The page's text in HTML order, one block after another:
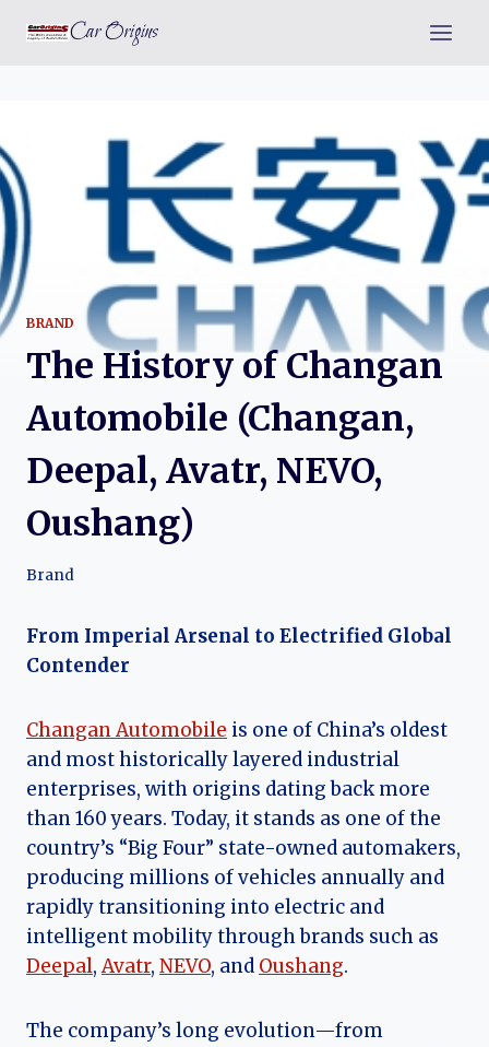
Car Origins
BRAND
The History of Changan
Automobile (Changan,
Deepal, Avatr, NEVO,
Oushang)
Brand
From Imperial Arsenal to Electrified Global
Contender
Changan Automobile is one of China’s oldest
and most historically layered industrial
enterprises, with origins dating back more
than 160 years. Today, it stands as one of the
country’s “Big Four” state-owned automakers,
producing millions of vehicles annually and
rapidly transitioning into electric and
intelligent mobility through brands such as
Deepal,Avatr, NEVO, and Oushang.
The company’s long evolution—from